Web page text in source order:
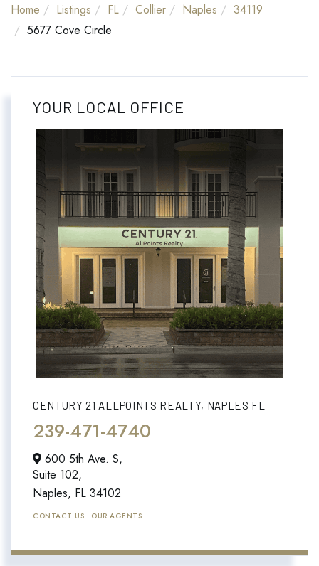
Home
Listings FL Collier Naples
34119
5677 Cove Circle
YOUR LOCAL OFFICE
CENTURY 21 ALLPOINTS REALTY, NAPLES FL
239-471-4740
600 5th Ave. S,
Suite 102,
Naples, FL 34102
CONTACT US OUR AGENTS